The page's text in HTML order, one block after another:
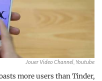
Jouer Video Channel, Youtube
more users than Tinder,